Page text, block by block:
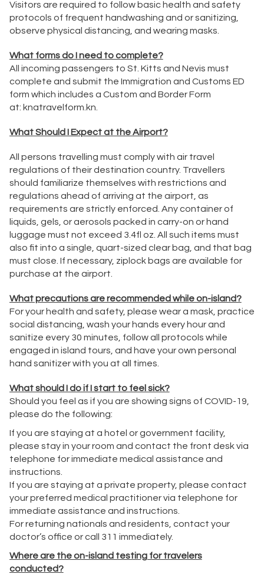
Visitors are required to follow basic health and safety
protocols of frequent handwashing and or sanitizing,
observe physical distancing, and wearing masks.
What forms do I need to complete?
All incoming passengers to St. Kitts and Nevis must
complete and submit the Immigration and Customs ED
form which includes a Custom and Border Form
at: knatravelform.kn
What Should I Expect at the Airport?
All persons travelling must comply with air travel
regulations of their destination country. Travellers
should familiarize themselves with restrictions and
regulations ahead of arriving at the airport, as
requirements are strictly enforced. Any container of
liquids, gels, or aerosols packed in carry-on or hand
luggage must not exceed 3.4fl oz. All such items must
also fit into a single, quart-sized clear bag, and that bag
must close. If necessary, ziplock bags are available for
purchase at the airport.
What precautions are recommended while on-island?
For your health and safety, please wear a mask, practice
social distancing, wash your hands every hour and
sanitize every 30 minutes, follow all protocols while
engaged in island tours, and have your own personal
hand sanitizer with you at all times.
What should I do if I start to feel sick?
Should you feel as if you are showing signs of COVID-19,
please do the following:
If you are staying at a hotel or government facility,
please stay in your room and contact the front desk via
telephone for immediate medical assistance and
instructions.
If you are staying at a private property, please contact
your preferred medical practitioner via telephone for
immediate assistance and instructions.
For returning nationals and residents, contact your
doctor’s office or call 311 immediately.
Where are the on-island testing for travelers
conducted?